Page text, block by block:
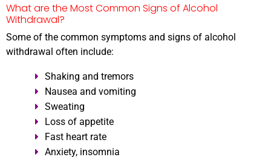
What are the Most Common Signs of Alcohol
Withdrawal?
Some of the common symptoms and signs of alcohol
withdrawal often include:
Shaking and tremors
Nausea and vomiting
Sweating
Loss of appetite
Fast heart rate
Anxiety, insomnia